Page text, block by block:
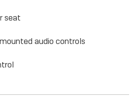
seat
audio controls